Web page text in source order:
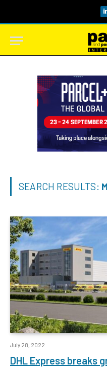
SEARCH RESULTS:
July 28, 2022
DHL Express breaks